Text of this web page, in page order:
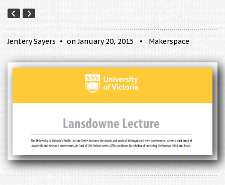
Jentery Sayers on January 20, 2015 Makerspace